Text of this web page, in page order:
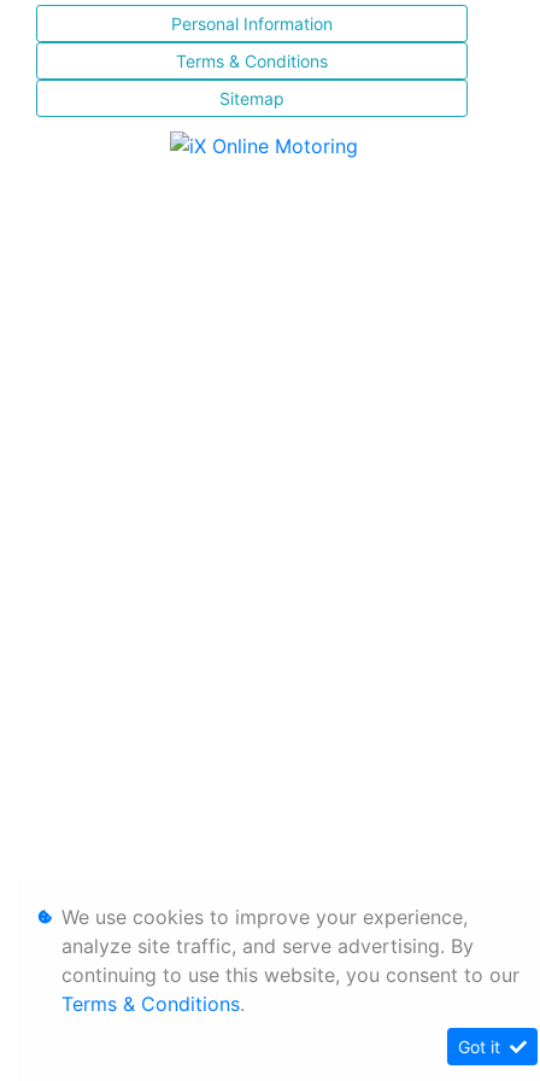
Personal Information
Terms & Conditions
Sitemap
We use cookies to improve your experience,
analyze site traffic, and serve advertising. By
continuing to use this website, you consent to our
Terms & Conditions.
Got it